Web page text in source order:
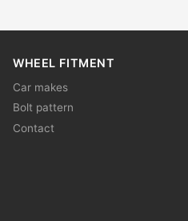
WHEEL FITMENT
Car makes
Bolt pattern
Contact